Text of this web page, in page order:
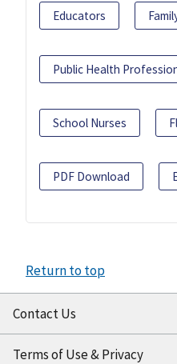
Educators
Public Health
School Nurses
PDF Download
Return to top
Contact Us
Terms of Use & Privacy